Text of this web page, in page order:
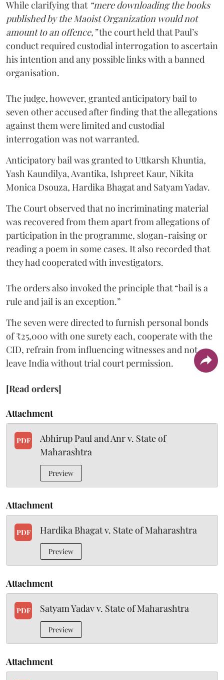
While clarifying that “mere downloading the books
published by the Maoist Organization would not
amount to an offence,”the court held that Paul’s
conduct required custodial interrogation to ascertain
his intention and any possible links with a banned
organisation.
The judge, however, granted anticipatory bail to
seven other accused after finding that the allegations
against them were limited and custodial
interrogation was not warranted.
Anticipatory bail was granted to Uttkarsh Khuntia,
Yash Kaundilya, Avantika, Ishpreet Kaur, Nikita
Monica Dsouza, Hardika Bhagat and Satyam Yadav.
The Court observed that no incriminating material
was recovered from them apart from allegations of
participation in the programme, slogan-raising or
reading a poem in some cases. It also recorded that
they had cooperated with investigators.
The orders also invoked the principle that “bail is a
rule and jail is an exception.”
The seven were directed to furnish personal bonds
of ₹25,000 with one surety each, cooperate with the
CID, refrain from influencing witnesses and not
leave India without trial court permission.
[Read orders]
Attachment
PDF
Abhirup Paul and Anr v. State of
Maharashtra
Preview
Attachment
PDF Hardika Bhagat v. State of Maharashtra
Preview
Attachment
PDF Satyam Yadav v. State of Maharashtra
Preview
Attachment